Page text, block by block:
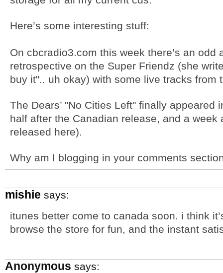
Here’s some interesting stuff:
On cbcradio3.com this week there’s an odd
retrospective on the Super Friendz (she
buy it".. uh okay) with some live tracks from
The Dears’ "No Cities Left" finally appeared
half after the Canadian release, and a week
released here).
Why am I blogging in your comments
mishie says:
itunes better come to canada soon. i think
browse the store for fun, and the instant
Anonymous says: